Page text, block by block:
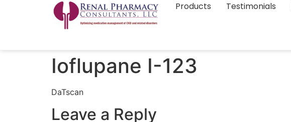
Products Testimonials
Ioflupane I-123
DaTscan
Leave a Reply